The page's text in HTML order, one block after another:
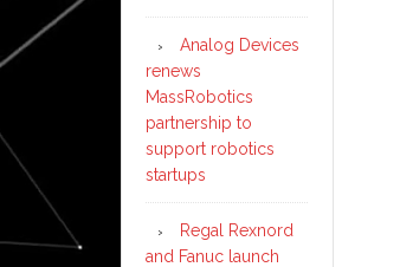
Analog Devices
renews
MassRobotics
partnership to
support robotics
startups
Regal Rexnord
and Fanuc launch